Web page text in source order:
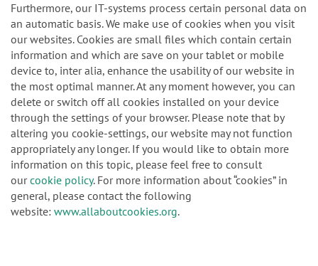
Furthermore, our IT-systems process certain personal data on
an automatic basis. We make use of cookies when you visit
our websites. Cookies are small files which contain certain
information and which are save on your tablet or mobile
device to, inter alia, enhance the usability of our website in
the most optimal manner. At any moment however, you can
delete or switch off all cookies installed on your device
through the settings of your browser. Please note that by
altering you cookie-settings, our website may not function
appropriately any longer. If you would like to obtain more
information on this topic, please feel free to consult
ourcookie policy. For more information about “cookies” in
general, please contact the following
website: www.allaboutcookies.org.